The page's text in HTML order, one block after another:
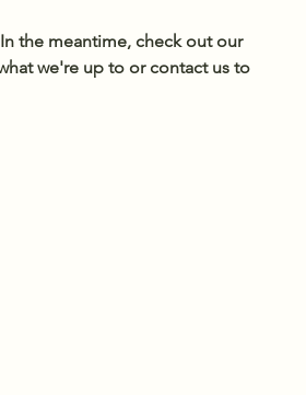
the meantime, check out our
we're up to or contact us to